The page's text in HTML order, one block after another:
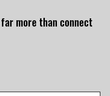
more than connect